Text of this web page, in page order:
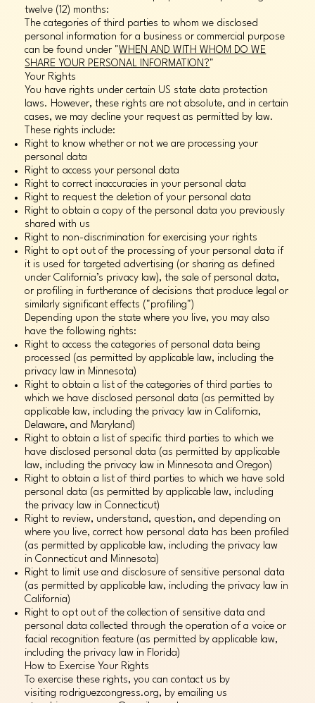
twelve (12) months:
The categories of third parties to whom we disclosed
personal information for a business or commercial purpose
can be found under "WHEN AND WITH WHOM DO WE
SHARE YOUR PERSONAL INFORMATION?"
Your Rights
You have rights under certain US state data protection
laws. However, these rights are not absolute, and in certain
cases, we may decline your request as permitted by law.
These rights include:
Right to know whether or not we are processing your
personal data
Right to access your personal data
Right to correct inaccuracies in your personal data
Right to request the deletion of your personal data
Right to obtain a copy of the personal data you previously
shared with us
Right to non-discrimination for exercising your rights
Right to opt out of the processing of your personal data if
it is used for targeted advertising (or sharing as defined
under California’s privacy law), the sale of personal data,
or profiling in furtherance of decisions that produce legal or
similarly significant effects ("profiling")
Depending upon the state where you live, you may also
have the following rights:
Right to access the categories of personal data being
processed (as permitted by applicable law, including the
privacy law in Minnesota)
Right to obtain a list of the categories of third parties to
which we have disclosed personal data (as permitted by
applicable law, including the privacy law in California,
Delaware, and Maryland)
Right to obtain a list of specific third parties to which we
have disclosed personal data (as permitted by applicable
law, including the privacy law in Minnesota and Oregon)
Right to obtain a list of third parties to which we have sold
personal data (as permitted by applicable law, including
the privacy law in Connecticut)
Right to review, understand, question, and depending on
where you live, correct how personal data has been profiled
(as permitted by applicable law, including the privacy law
in Connecticut and Minnesota)
Right to limit use and disclosure of sensitive personal data
(as permitted by applicable law, including the privacy law in
California)
Right to opt out of the collection of sensitive data and
personal data collected through the operation of a voice or
facial recognition feature (as permitted by applicable law,
including the privacy law in Florida)
How to Exercise Your Rights
To exercise these rights, you can contact us by
visiting rodriguezcongress.org, by emailing us